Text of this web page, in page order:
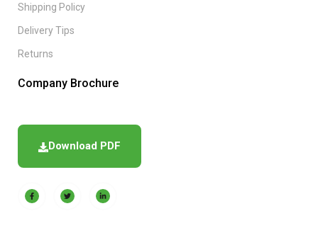
Shipping Policy
Delivery Tips
Returns
Company Brochure
Download PDF